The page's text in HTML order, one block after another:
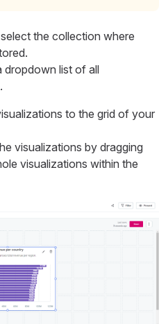
the collection where
dropdown list of all
to the grid of your
visualizations by dragging
visualizations within the